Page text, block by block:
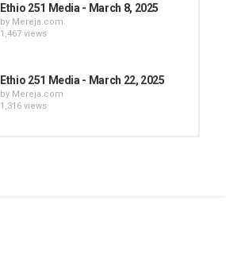
Ethio 251 Media - March 8, 2025
by Mereja.com
1,467 views
Ethio 251 Media - March 22, 2025
by Mereja.com
1,316 views